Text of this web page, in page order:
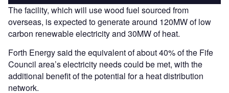
The facility, which will use wood fuel sourced from
overseas, is expected to generate around 120MW of low
carbon renewable electricity and 30MW of heat.
Forth Energy said the equivalent of about 40% of the Fife
Council area’s electricity needs could be met, with the
additional benefit of the potential for a heat distribution
network.